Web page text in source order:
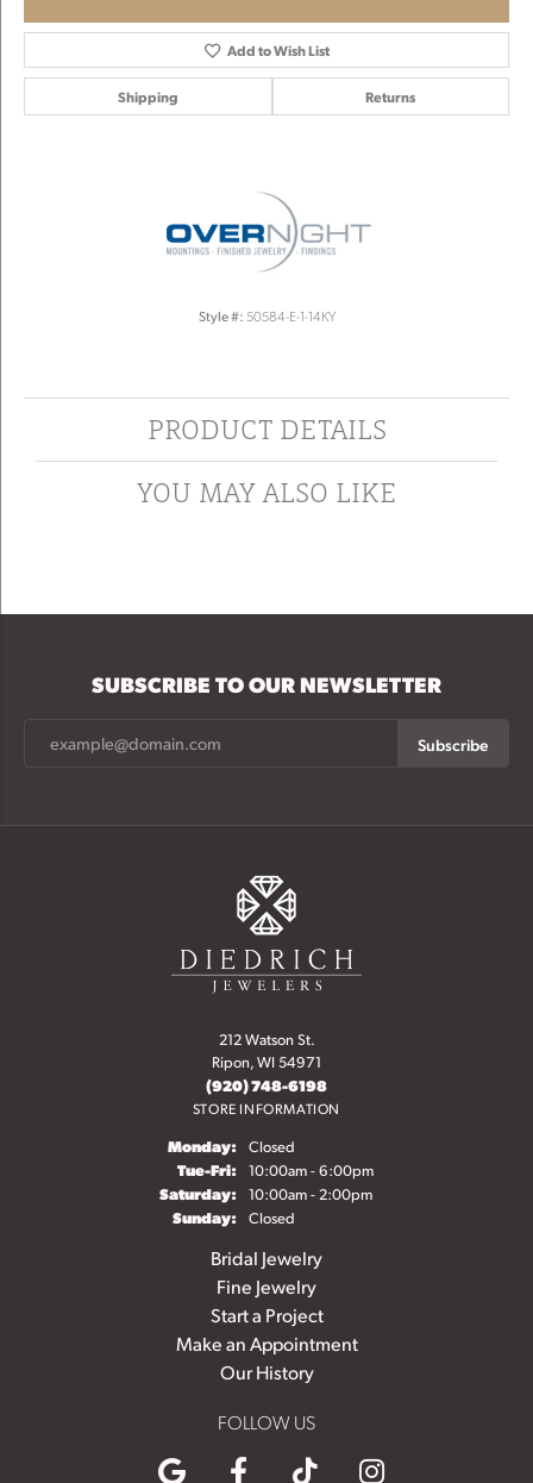
Add to Wish List
Shipping Returns
Style #: 50584-E-1-14KY
PRODUCT DETAILS
YOU MAY ALSO LIKE
SUBSCRIBE TO OUR NEWSLETTER
Subscribe
212 Watson St.
Ripon, WI 54971
(920) 748-6198
STORE INFORMATION
Monday: Closed
Tue-Fri:Tuesday - Friday:
10:00am - 6:00pm
Saturday: 10:00am - 2:00pm
Sunday: Closed
Bridal Jewelry
Fine Jewelry
Start a Project
Make an Appointment
Our History
FOLLOW US